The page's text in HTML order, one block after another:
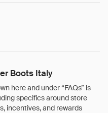
Boots Italy
here and under “FAQs” is
specifics around store
incentives, and rewards